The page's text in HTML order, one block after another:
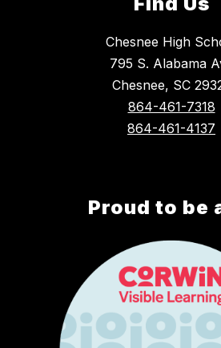
Chesnee High
795 S. Alabama
Chesnee, SC
864-461-7318
864-461-4137
Proud to be